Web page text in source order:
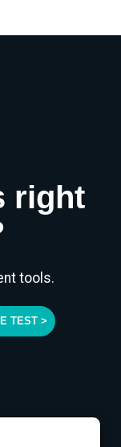
right
tools.
TEST >